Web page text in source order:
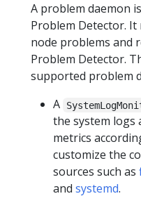
A problem daemon
Problem Detector.
node problems and
Problem Detector.
supported problem
A
the system logs
metrics
customize the
sources such as
and systemd.